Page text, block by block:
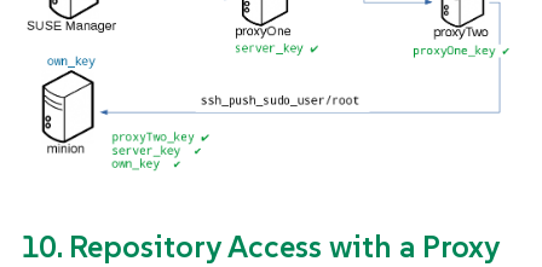
10. Repository Access with a Proxy